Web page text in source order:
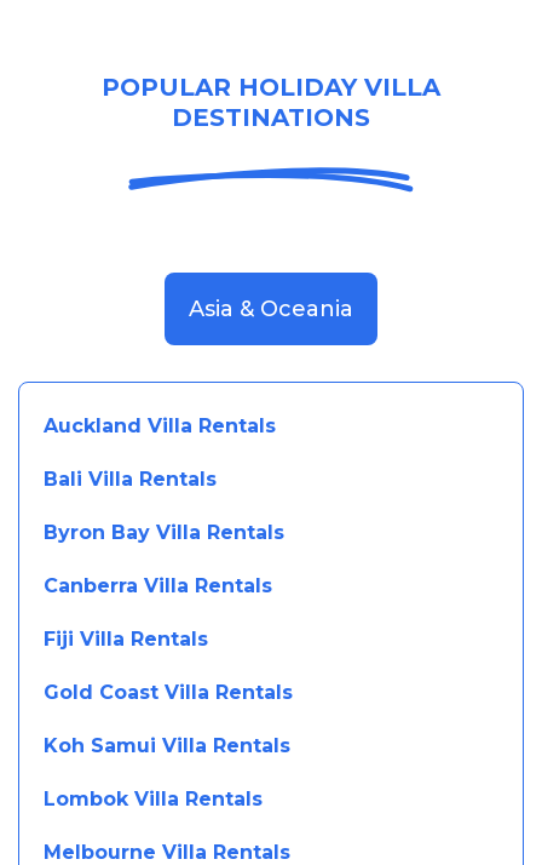
POPULAR HOLIDAY VILLA
DESTINATIONS
Asia & Oceania
Auckland Villa Rentals
Bali Villa Rentals
Byron Bay Villa Rentals
Canberra Villa Rentals
Fiji Villa Rentals
Gold Coast Villa Rentals
Koh Samui Villa Rentals
Lombok Villa Rentals
Melbourne Villa Rentals